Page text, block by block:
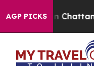
AGP PICKS
Chaos in